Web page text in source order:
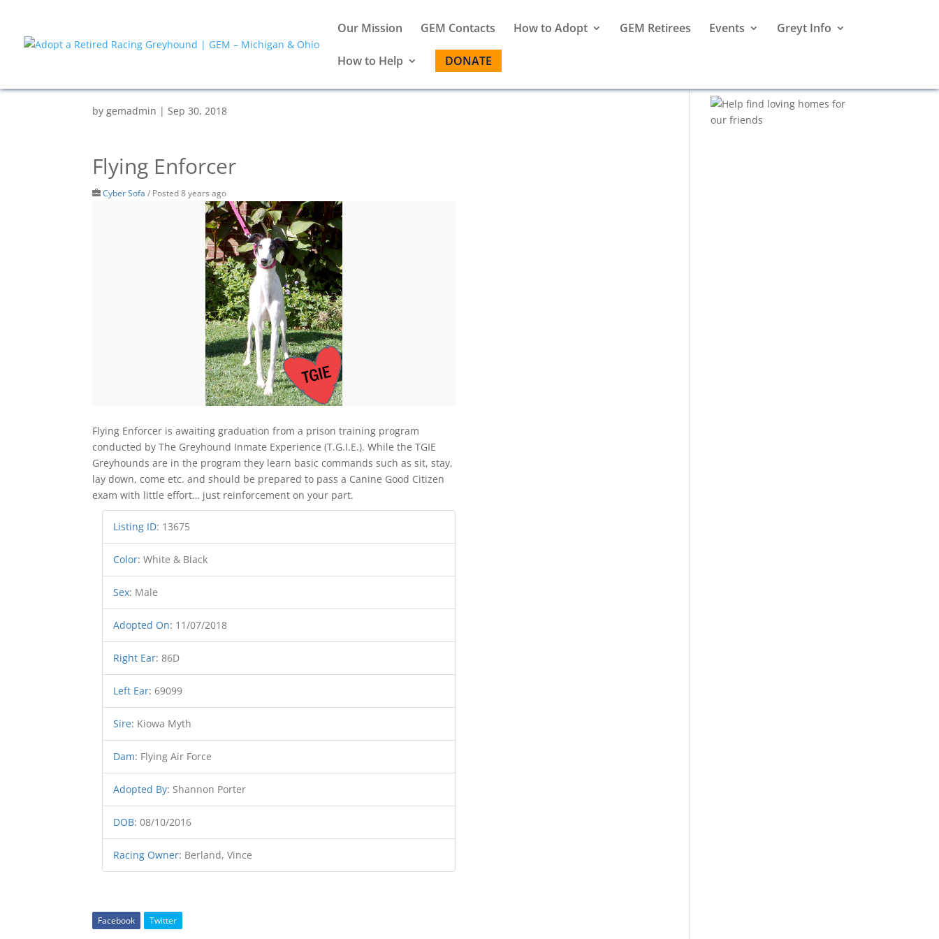
Our Mission GEM Contacts How to Adopt GEM Retirees Events Greyt Info
How to Help DONATE
by gemadmin | Sep 30, 2018
Flying Enforcer
Cyber Sofa / Posted 8 years ago
Flying Enforcer is awaiting graduation from a prison training program
conducted by The Greyhound Inmate Experience (T.G.I.E.). While the TGIE
Greyhounds are in the program they learn basic commands such as sit, stay,
lay down, come etc. and should be prepared to pass a Canine Good Citizen
exam with little effort… just reinforcement on your part.
Listing ID: 13675
Color: White & Black
Sex: Male
Adopted On: 11/07/2018
Right Ear: 86D
Left Ear: 69099
Sire: Kiowa Myth
Dam: Flying Air Force
Adopted By: Shannon Porter
DOB: 08/10/2016
Racing Owner: Berland, Vince
Facebook Twitter